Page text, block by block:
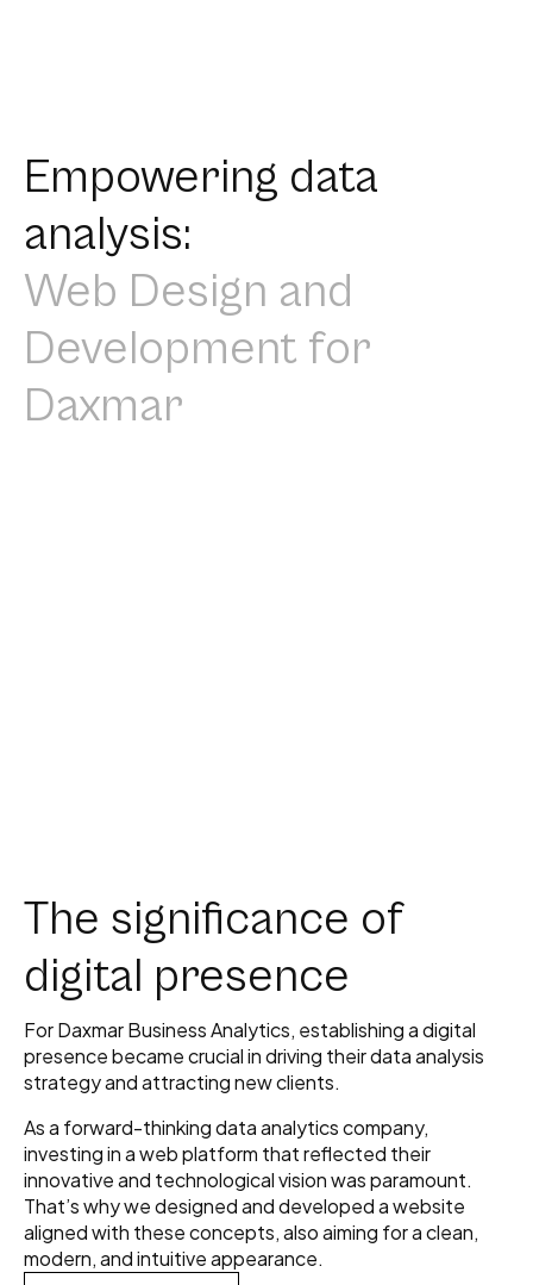
Empowering data
analysis:
Web Design and
Development for
Daxmar
The significance of
digital presence
For Daxmar Business Analytics, establishing a digital
presence became crucial in driving their data analysis
strategy and attracting new clients.
As a forward-thinking data analytics company,
investing in a web platform that reflected their
innovative and technological vision was paramount.
That’s why we designed and developed a website
aligned with these concepts, also aiming for a clean,
modern, and intuitive appearance.